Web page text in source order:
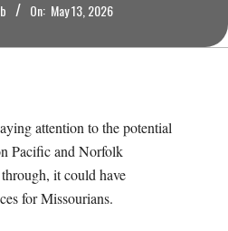
On: May 13, 2026
attention to the potential
Pacific and Norfolk
it could have
for Missourians.